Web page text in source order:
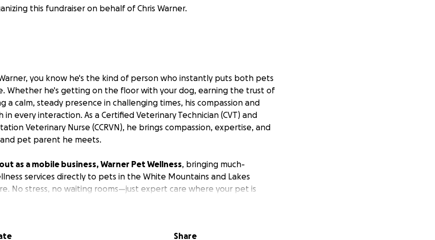
this fundraiser on behalf of Chris Warner.
you know he's the kind of person who instantly puts both pets
Whether he's getting on the floor with your dog, earning the trust of
a calm, steady presence in challenging times, his compassion and
every interaction. As a Certified Veterinary Technician (CVT) and
Veterinary Nurse (CCRVN), he brings compassion, expertise, and
pet parent he meets.
as a mobile business, Warner Pet Wellness, bringing much-
services directly to pets in the White Mountains and Lakes
No stress, no waiting rooms—just expert care where your pet is
equipment and services to help him reach even more pets
Share